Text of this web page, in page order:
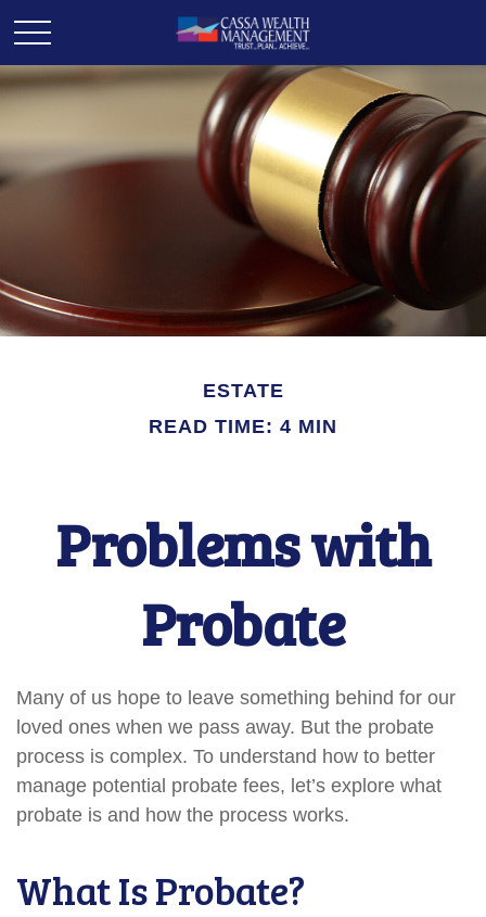
ESTATE
READ TIME: 4 MIN
Problems with
Probate
Many of us hope to leave something behind for our
loved ones when we pass away. But the probate
process is complex. To understand how to better
manage potential probate fees, let’s explore what
probate is and how the process works.
What Is Probate?